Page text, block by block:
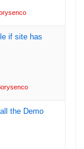
if site has
the Demo